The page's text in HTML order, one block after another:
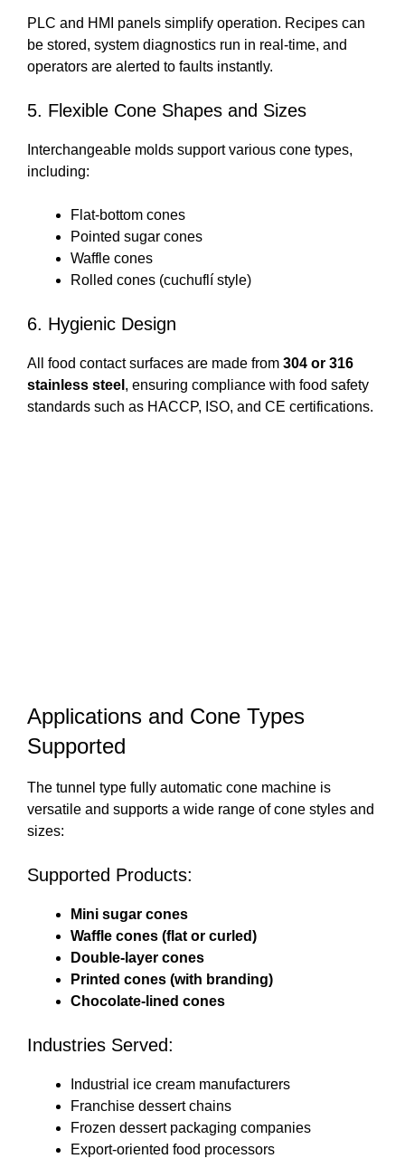
PLC and HMI panels simplify operation. Recipes can
be stored, system diagnostics run in real-time, and
operators are alerted to faults instantly.
5. Flexible Cone Shapes and Sizes
Interchangeable molds support various cone types,
including:
Flat-bottom cones
Pointed sugar cones
Waffle cones
Rolled cones (cuchuflí style)
6. Hygienic Design
All food contact surfaces are made from 304 or 316
stainless steel , ensuring compliance with food safety
standards such as HACCP, ISO, and CE certifications.
Applications and Cone Types
Supported
The tunnel type fully automatic cone machine is
versatile and supports a wide range of cone styles and
sizes:
Supported Products:
Mini sugar cones
Waffle cones (flat or curled)
Double-layer cones
Printed cones (with branding)
Chocolate-lined cones
Industries Served:
Industrial ice cream manufacturers
Franchise dessert chains
Frozen dessert packaging companies
Export-oriented food processors